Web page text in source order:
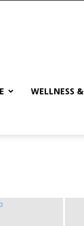
WELLNESS